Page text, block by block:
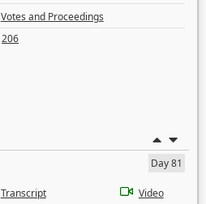
Votes and Proceedings
206
Day 81
Transcript Video